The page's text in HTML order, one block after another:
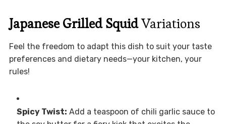
Japanese Grilled SquidVariations
Feel the freedom to adapt this dish to suit your taste
preferences and dietary needs—your kitchen, your
rules!
Spicy Twist: Add a teaspoon of chili garlic sauce to